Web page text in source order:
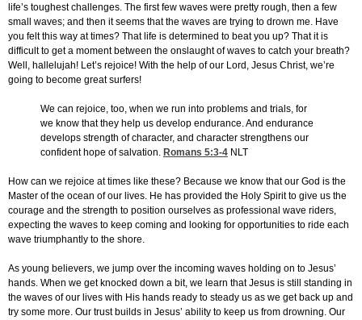
life’s toughest challenges. The first few waves were pretty rough, then a few
small waves; and then it seems that the waves are trying to drown me. Have
you felt this way at times? That life is determined to beat you up? That it is
difficult to get a moment between the onslaught of waves to catch your breath?
Well, hallelujah! Let’s rejoice! With the help of our Lord, Jesus Christ, we’re
going to become great surfers!
We can rejoice, too, when we run into problems and trials, for
we know that they help us develop endurance. And endurance
develops strength of character, and character strengthens our
confident hope of salvation. Romans 5:3-4 NLT
How can we rejoice at times like these? Because we know that our God is the
Master of the ocean of our lives. He has provided the Holy Spirit to give us the
courage and the strength to position ourselves as professional wave riders,
expecting the waves to keep coming and looking for opportunities to ride each
wave triumphantly to the shore.
As young believers, we jump over the incoming waves holding on to Jesus’
hands. When we get knocked down a bit, we learn that Jesus is still standing in
the waves of our lives with His hands ready to steady us as we get back up and
try some more. Our trust builds in Jesus’ ability to keep us from drowning. Our